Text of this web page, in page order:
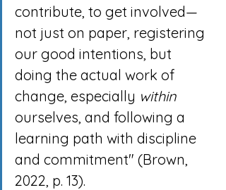
contribute, to get involved—
not just on paper, registering
our good intentions, but
doing the actual work of
change, especially within
ourselves, and following a
learning path with discipline
and commitment" (Brown,
2022, p. 13).